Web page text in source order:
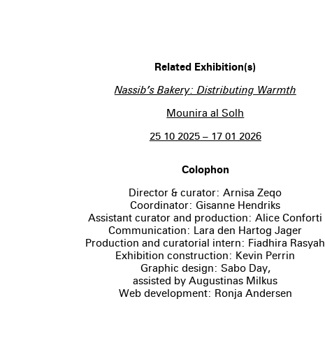
Related Exhibition(s)
Nassib’s Bakery: Distributing Warmth
Mounira al Solh
25 10 2025 – 17 01 2026
Colophon
Director & curator: Arnisa Zeqo
Coordinator: Gisanne Hendriks
Assistant curator and production: Alice Conforti
Communication: Lara den Hartog Jager
Production and curatorial intern: Fiadhira Rasyah
Exhibition construction: Kevin Perrin
Graphic design: Sabo Day,
assisted by Augustinas Milkus
Web development: Ronja Andersen